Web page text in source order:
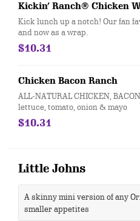
Kickin’ Ranch® Chicken
Kick lunch up a notch! Our fan
and now as a wrap.
$10.31
Chicken Bacon Ranch
ALL-NATURAL CHICKEN,
lettuce, tomato, onion & mayo
$10.31
Little Johns
A skinny mini version of any
smaller appetites